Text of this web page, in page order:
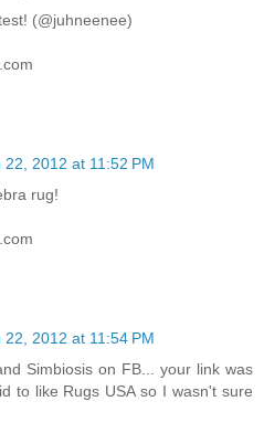
(@juhneenee)
22, 2012 at 11:52 PM
rug!
22, 2012 at 11:54 PM
Simbiosis on FB... your link was
to like Rugs USA so I wasn't sure